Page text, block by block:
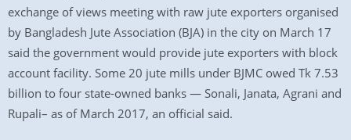
exchange of views meeting with raw jute exporters organised
by Bangladesh Jute Association (BJA) in the city on March 17
said the government would provide jute exporters with block
account facility. Some 20 jute mills under BJMC owed Tk 7.53
billion to four state-owned banks — Sonali, Janata, Agrani and
Rupali– as of March 2017, an official said.